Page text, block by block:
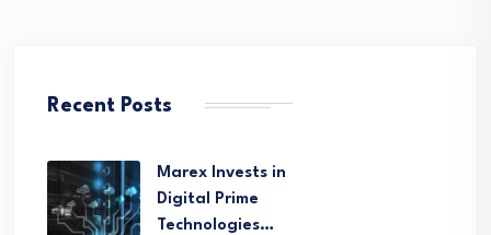
Recent Posts
Marex Invests in
Digital Prime
Technologies…